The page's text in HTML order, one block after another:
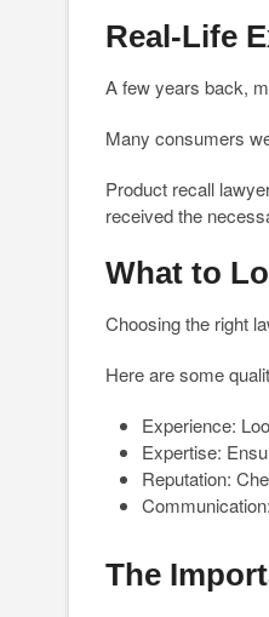
Real-Life
A few years back,
Many consumers
Product recall
received the
What to
Choosing the right
Here are some
Experience:
Expertise:
Reputation:
The